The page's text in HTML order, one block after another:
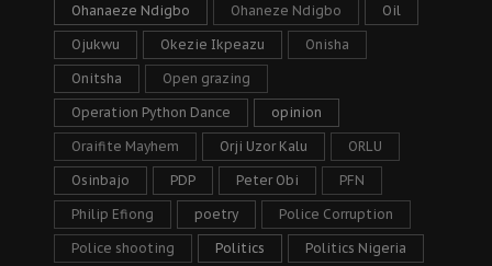
Ohanaeze Ndigbo Ohaneze Ndigbo Oil
Ojukwu Okezie Ikpeazu Onisha
Onitsha Open grazing
Operation Python Dance opinion
Oraifite Mayhem Orji Uzor Kalu ORLU
Osinbajo PDP Peter Obi PFN
Philip Efiong poetry Police Corruption
Police shooting Politics Politics Nigeria